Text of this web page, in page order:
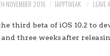
NOVEMBER 2016 IAPPTWEAK LEAVE
third beta of iOS 10.2 to
three weeks after